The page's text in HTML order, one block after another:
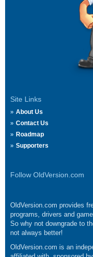
Site Links
About Us
Contact Us
Roadmap
Supporters
Follow OldVersion.com
OldVersion.com provides
programs, drivers and
So why not downgrade to
not always better!
OldVersion.com is an